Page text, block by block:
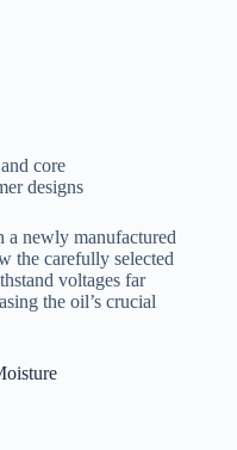
core
designs
a newly manufactured
the carefully selected
voltages far
the oil’s crucial